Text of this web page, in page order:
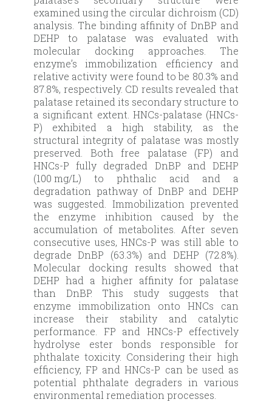
examined using the circular dichroism (CD)
analysis. The binding affinity of DnBP and
DEHP to palatase was evaluated with
molecular docking approaches. The
enzyme’s immobilization efficiency and
relative activity were found to be 80.3% and
87.8%, respectively. CD results revealed that
palatase retained its secondary structure to
a significant extent. HNCs-palatase (HNCs-
P) exhibited a high stability, as the
structural integrity of palatase was mostly
preserved. Both free palatase (FP) and
HNCs-P fully degraded DnBP and DEHP
(100 mg/L) to phthalic acid and a
degradation pathway of DnBP and DEHP
was suggested. Immobilization prevented
the enzyme inhibition caused by the
accumulation of metabolites. After seven
consecutive uses, HNCs-P was still able to
degrade DnBP (63.3%) and DEHP (72.8%).
Molecular docking results showed that
DEHP had a higher affinity for palatase
than DnBP. This study suggests that
enzyme immobilization onto HNCs can
increase their stability and catalytic
performance. FP and HNCs-P effectively
hydrolyse ester bonds responsible for
phthalate toxicity. Considering their high
efficiency, FP and HNCs-P can be used as
potential phthalate degraders in various
environmental remediation processes.